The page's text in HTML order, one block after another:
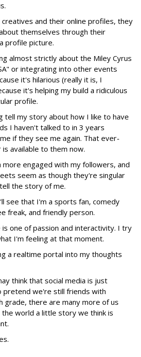
and their online profiles, they
themselves through their
profile picture.
almost strictly about the Miley Cyrus
or integrating into other events
it's hilarious (really it is, I
it's helping my build a ridiculous
profile.
tell my story about how I like to have
I haven't talked to in 3 years
if they see me again. That ever-
available to them now.
engaged with my followers, and
seem as though they're singular
the story of me.
see that I'm a sports fan, comedy
freak, and friendly person.
one of passion and interactivity. I try
I'm feeling at that moment.
a realtime portal into my thoughts
think that social media is just
pretend we're still friends with
grade, there are many more of us
world a little story we think is